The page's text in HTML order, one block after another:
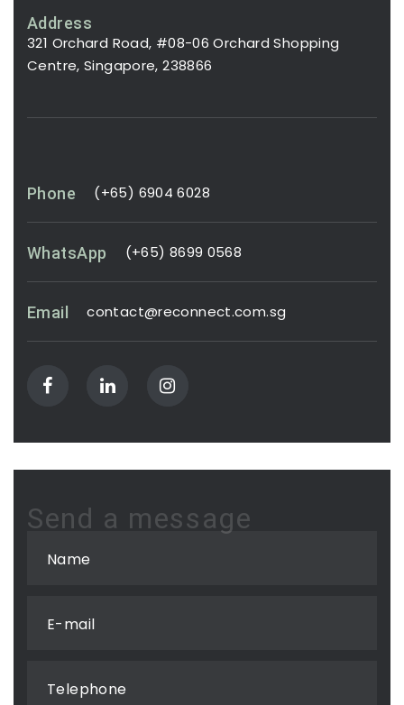
Address
321 Orchard Road, #08-06 Orchard Shopping
Centre, Singapore, 238866
Phone (+65) 6904 6028
WhatsApp (+65) 8699 0568
Email contact@reconnect.com.sg
Send a message
Name
E-mail
Telephone